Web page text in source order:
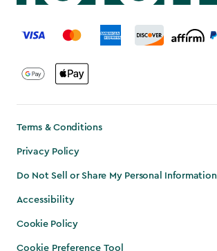
label.payment
Terms & Conditions
Privacy Policy
Do Not Sell or Share My Personal Information
Accessibility
Cookie Policy
Cookie Preference Tool